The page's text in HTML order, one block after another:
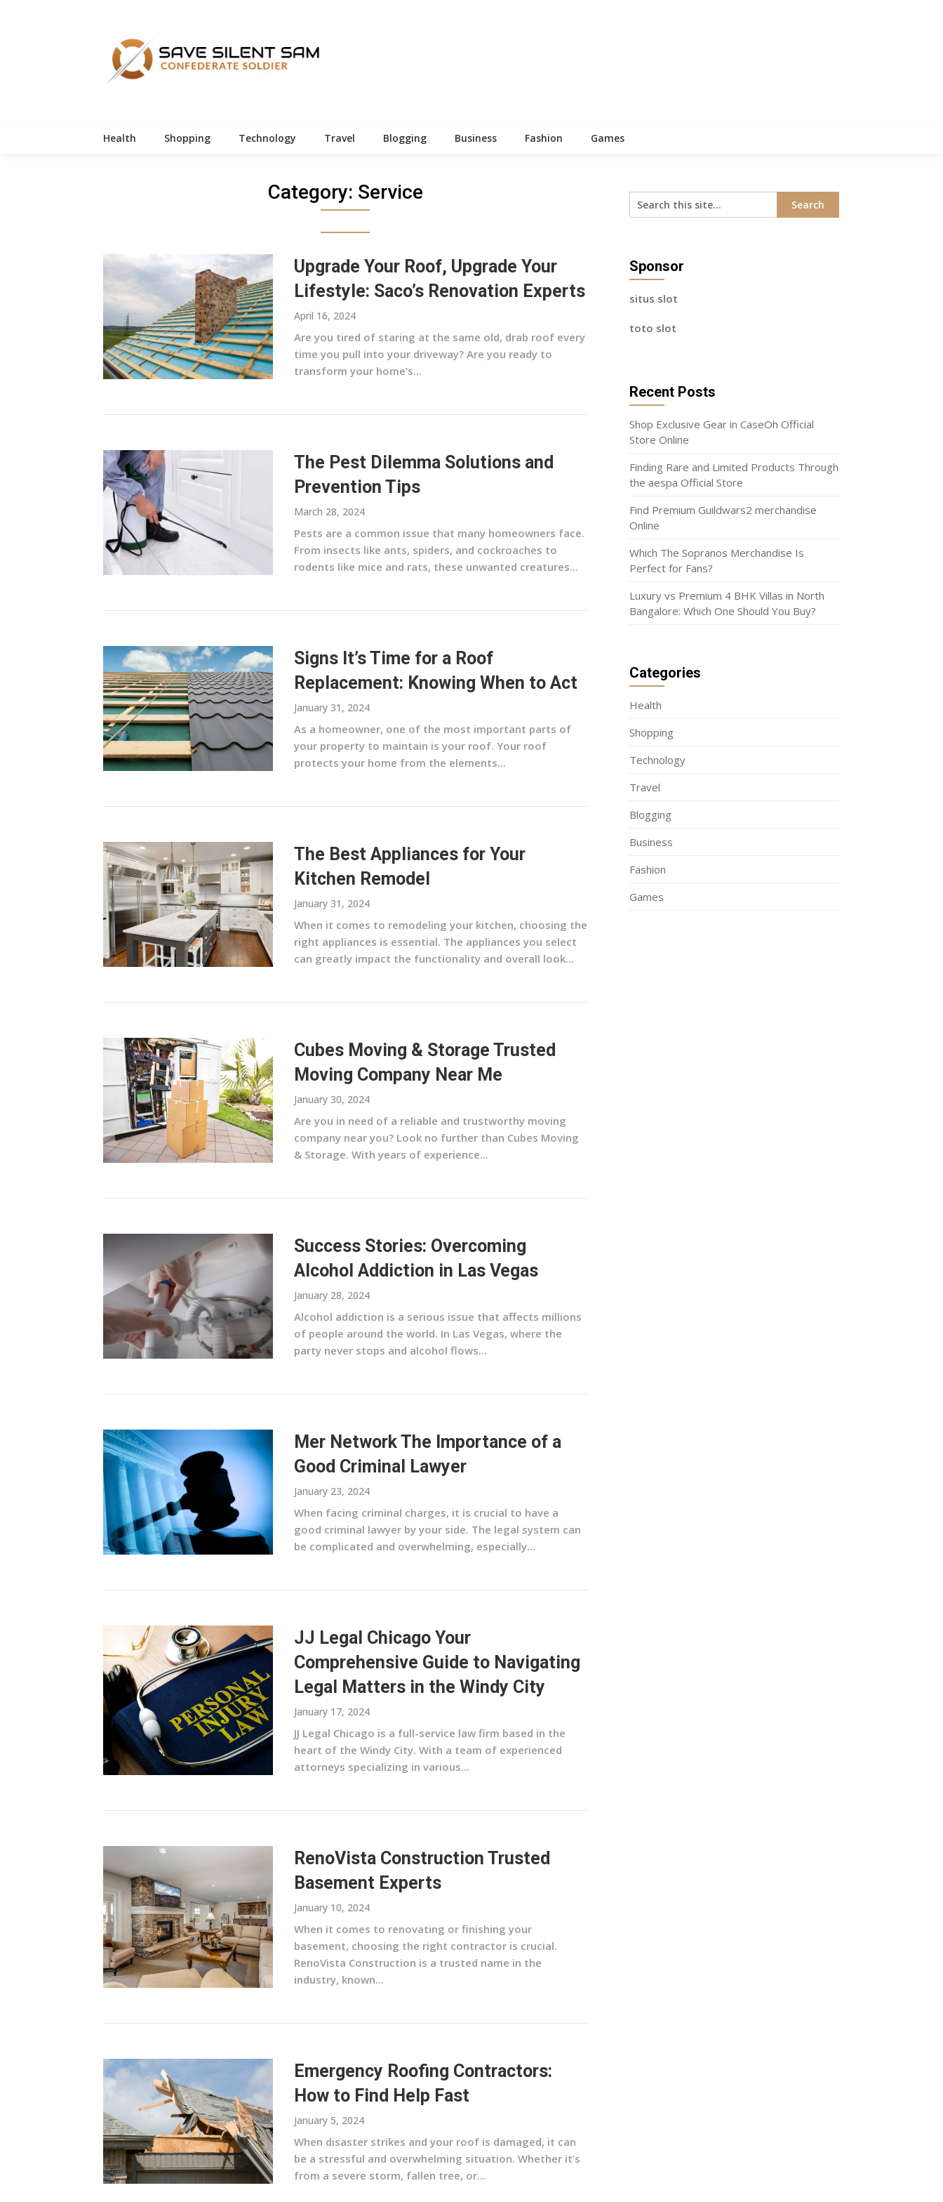
Health Shopping Technology Travel Blogging Business Fashion Games
Category: Service
Upgrade Your Roof, Upgrade Your
Lifestyle: Saco’s Renovation Experts
April 16, 2024
Are you tired of staring at the same old, drab roof every
time you pull into your driveway? Are you ready to
transform your home’s...
The Pest Dilemma Solutions and
Prevention Tips
March 28, 2024
Pests are a common issue that many homeowners face.
From insects like ants, spiders, and cockroaches to
rodents like mice and rats, these unwanted creatures...
Signs It’s Time for a Roof
Replacement: Knowing When to Act
January 31, 2024
As a homeowner, one of the most important parts of
your property to maintain is your roof. Your roof
protects your home from the elements...
The Best Appliances for Your
Kitchen Remodel
January 31, 2024
When it comes to remodeling your kitchen, choosing the
right appliances is essential. The appliances you select
can greatly impact the functionality and overall look...
Cubes Moving & Storage Trusted
Moving Company Near Me
January 30, 2024
Are you in need of a reliable and trustworthy moving
company near you? Look no further than Cubes Moving
& Storage. With years of experience...
Success Stories: Overcoming
Alcohol Addiction in Las Vegas
January 28, 2024
Alcohol addiction is a serious issue that affects millions
of people around the world. In Las Vegas, where the
party never stops and alcohol flows...
Mer Network The Importance of a
Good Criminal Lawyer
January 23, 2024
When facing criminal charges, it is crucial to have a
good criminal lawyer by your side. The legal system can
be complicated and overwhelming, especially...
JJ Legal Chicago Your
Comprehensive Guide to Navigating
Legal Matters in the Windy City
January 17, 2024
JJ Legal Chicago is a full-service law firm based in the
heart of the Windy City. With a team of experienced
attorneys specializing in various...
RenoVista Construction Trusted
Basement Experts
January 10, 2024
When it comes to renovating or finishing your
basement, choosing the right contractor is crucial.
RenoVista Construction is a trusted name in the
industry, known...
Emergency Roofing Contractors:
How to Find Help Fast
January 5, 2024
When disaster strikes and your roof is damaged, it can
be a stressful and overwhelming situation. Whether it’s
from a severe storm, fallen tree, or...
Sponsor
situs slot
toto slot
Recent Posts
Shop Exclusive Gear in CaseOh Official
Store Online
Finding Rare and Limited Products Through
the aespa Official Store
Find Premium Guildwars2 merchandise
Online
Which The Sopranos Merchandise Is
Perfect for Fans?
Luxury vs Premium 4 BHK Villas in North
Bangalore: Which One Should You Buy?
Categories
Health
Shopping
Technology
Travel
Blogging
Business
Fashion
Games